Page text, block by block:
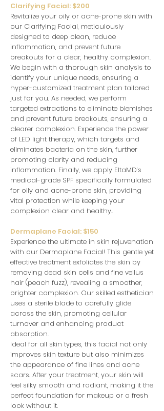
Clarifying Facial: $200
Revitalize your oily or acne-prone skin with
our Clarifying Facial, meticulously
designed to deep clean, reduce
inflammation, and prevent future
breakouts for a clear, healthy complexion.
We begin with a thorough skin analysis to
identify your unique needs, ensuring a
hyper-customized treatment plan tailored
just for you. As needed, we perform
targeted extractions to eliminate blemishes
and prevent future breakouts, ensuring a
clearer complexion. Experience the power
of LED light therapy, which targets and
eliminates bacteria on the skin, further
promoting clarity and reducing
inflammation. Finally, we apply EltaMD’s
medical-grade SPF specifically formulated
for oily and acne-prone skin, providing
vital protection while keeping your
complexion clear and healthy..
Dermaplane Facial: $150
Experience the ultimate in skin rejuvenation
with our Dermaplane Facial! This gentle yet
effective treatment exfoliates the skin by
removing dead skin cells and fine vellus
hair (peach fuzz), revealing a smoother,
brighter complexion. Our skilled esthetician
uses a sterile blade to carefully glide
across the skin, promoting cellular
turnover and enhancing product
absorption.
Ideal for all skin types, this facial not only
improves skin texture but also minimizes
the appearance of fine lines and acne
scars. After your treatment, your skin will
feel silky smooth and radiant, making it the
perfect foundation for makeup or a fresh
look without it.